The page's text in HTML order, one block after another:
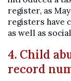
register, as
registers have
as well as
4. Child
record